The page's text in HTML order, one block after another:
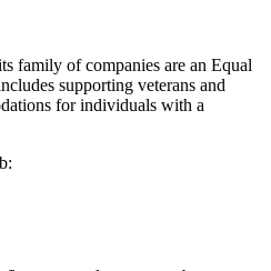
family of companies are an Equal
supporting veterans and
for individuals with a